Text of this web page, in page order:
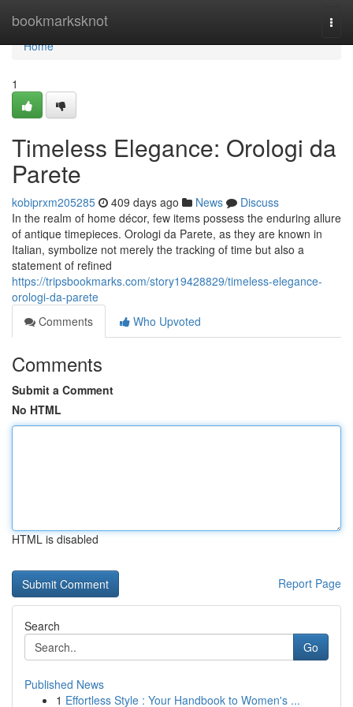
bookmarksknot
Home
Home
1
Timeless Elegance: Orologi da
Parete
kobiprxm205285 409 days ago News
Discuss
In the realm of home décor, few items possess the enduring allure
of antique timepieces. Orologi da Parete, as they are known in
Italian, symbolize not merely the tracking of time but also a
statement of refined
https://tripsbookmarks.com/story19428829/timeless-elegance-
orologi-da-parete
Comments
Who Upvoted
Comments
Submit a Comment
No HTML
HTML is disabled
Report Page
Search
Go
Published News
1 Effortless Style : Your Handbook to Women's ...